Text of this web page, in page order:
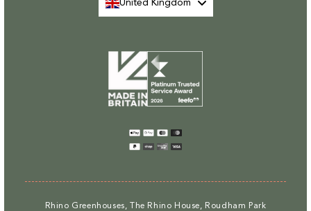
United Kingdom
Payment
methods
Rhino Greenhouses, The Rhino House, Roudham Park